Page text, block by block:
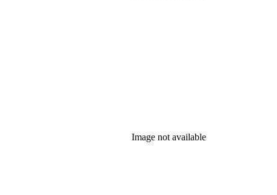
Image not available